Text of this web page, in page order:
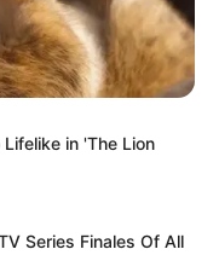
in 'The Lion
Series Finales Of All